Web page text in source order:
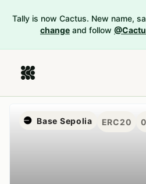
Tally is now Cactus. New name,
change and follow
Base Sepolia ERC20 0